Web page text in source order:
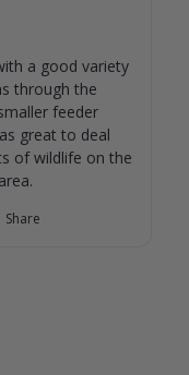
a good variety
feeder
Share